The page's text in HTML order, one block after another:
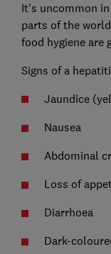
It's uncommon
parts of the
food hygiene are
Signs of a
Jaundice
Nausea
Abdominal
Loss of
Diarrhoea
Dark-